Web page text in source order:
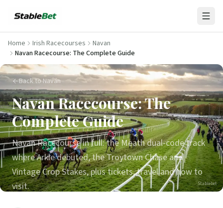
Home Irish Racecourses
Navan
Navan Racecourse: The Complete Guide
Back to Navan
Navan Racecourse: The
Complete Guide
Navan Racecourse in full: the Meath dual-code track
where Arkle debuted, the Troytown Chase and
Vintage Crop Stakes, plus tickets, travel and how to
visit.
Stablebet